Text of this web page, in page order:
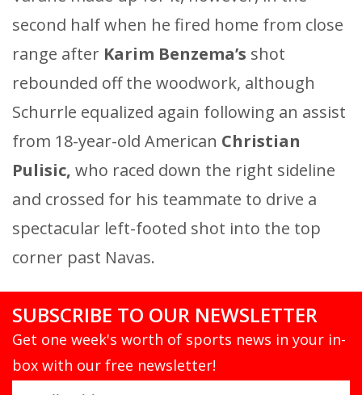
second half when he fired home from close
range after Karim Benzema’s shot
rebounded off the woodwork, although
Schurrle equalized again following an assist
from 18-year-old American Christian
Pulisic, who raced down the right sideline
and crossed for his teammate to drive a
spectacular left-footed shot into the top
corner past Navas.
SUBSCRIBE TO OUR NEWSLETTER
Get one week's worth of sports news in your in-
box with our free newsletter!